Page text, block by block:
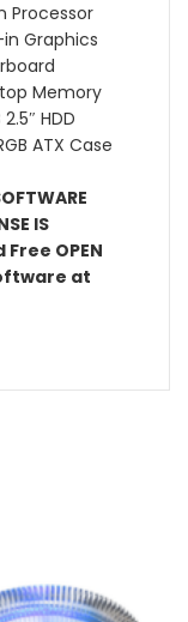
Processor
Graphics
Memory
HDD
ATX Case
IS
Free OPEN
at